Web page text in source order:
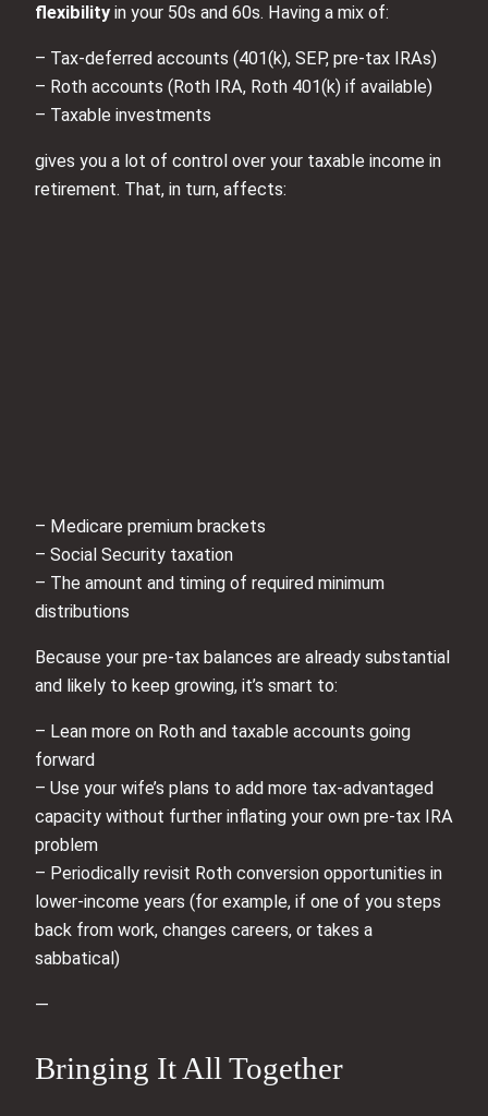
flexibility in your 50s and 60s. Having a mix of:
– Tax‑deferred accounts (401(k), SEP, pre‑tax IRAs)
– Roth accounts (Roth IRA, Roth 401(k) if available)
– Taxable investments
gives you a lot of control over your taxable income in
retirement. That, in turn, affects:
– Medicare premium brackets
– Social Security taxation
– The amount and timing of required minimum
distributions
Because your pre‑tax balances are already substantial
and likely to keep growing, it’s smart to:
– Lean more on Roth and taxable accounts going
forward
– Use your wife’s plans to add more tax‑advantaged
capacity without further inflating your own pre‑tax IRA
problem
– Periodically revisit Roth conversion opportunities in
lower-income years (for example, if one of you steps
back from work, changes careers, or takes a
sabbatical)
—
Bringing It All Together